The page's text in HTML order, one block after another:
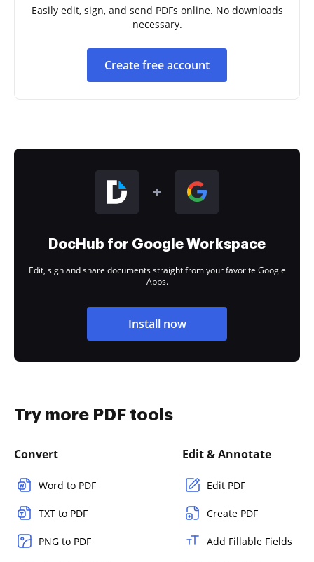
Easily edit, sign, and send PDFs online. No downloads
necessary.
Create free account
DocHub for Google Workspace
Edit, sign and share documents straight from your favorite Google
Apps.
Install now
Try more PDF tools
Convert
Word to PDF
TXT to PDF
PNG to PDF
Edit & Annotate
Edit PDF
Create PDF
Add Fillable Fields